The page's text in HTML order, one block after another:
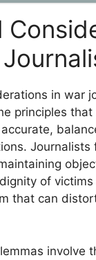
in war
principles
Journalists
of
that can
involve